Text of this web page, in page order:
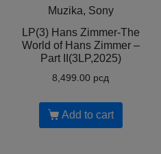
Muzika, Sony
LP(3) Hans Zimmer-The
World of Hans Zimmer –
Part II(3LP,2025)
8,499.00 рсд
Add to cart